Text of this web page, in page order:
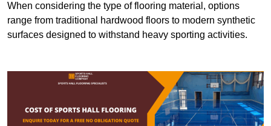
When considering the type of flooring material, options
range from traditional hardwood floors to modern synthetic
surfaces designed to withstand heavy sporting activities.